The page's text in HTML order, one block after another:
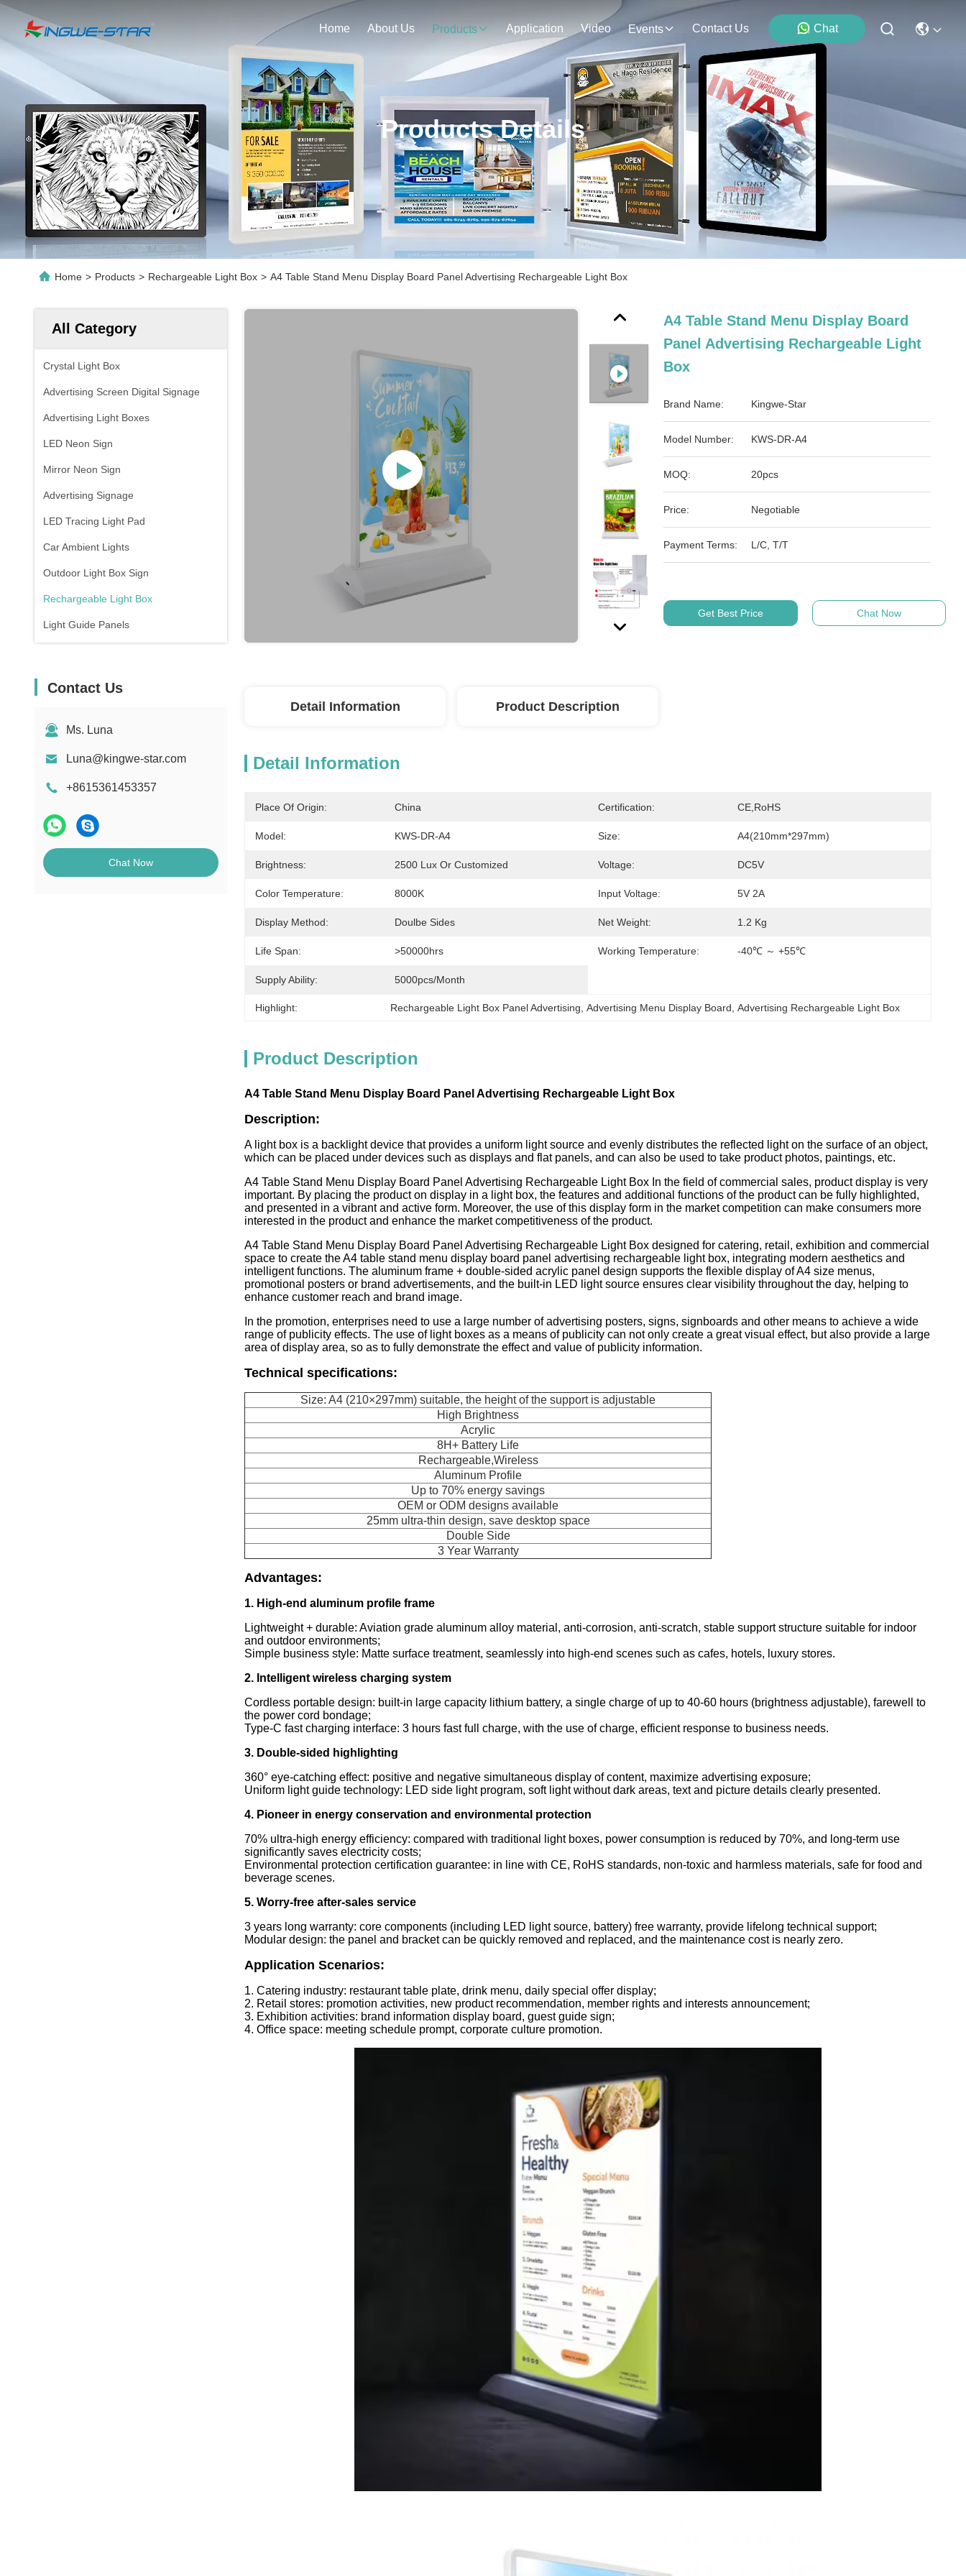
Home About Us Products Application Video Events Contact Us Chat
Products Details
Home > Products > Rechargeable Light Box > A4 Table Stand Menu Display Board Panel Advertising Rechargeable Light Box
All Category
Crystal Light Box
Advertising Screen Digital Signage
Advertising Light Boxes
LED Neon Sign
Mirror Neon Sign
Advertising Signage
LED Tracing Light Pad
Car Ambient Lights
Outdoor Light Box Sign
Rechargeable Light Box
Light Guide Panels
Contact Us
Ms. Luna
Luna@kingwe-star.com
+8615361453357
Chat Now
A4 Table Stand Menu Display Board
Panel Advertising Rechargeable Light
Box
Brand Name: Kingwe-Star
Model Number: KWS-DR-A4
MOQ: 20pcs
Price: Negotiable
Payment Terms: L/C, T/T
Get Best Price Chat Now
Detail Information Product Description
Detail Information
Place Of Origin: China Certification: CE,RoHS
Model: KWS-DR-A4 Size: A4(210mm*297mm)
Brightness: 2500 Lux Or Customized Voltage: DC5V
Color Temperature: 8000K Input Voltage: 5V 2A
Display Method: Doulbe Sides Net Weight: 1.2 Kg
Life Span: >50000hrs Working Temperature: -40℃ ～ +55℃
Supply Ability: 5000pcs/month
Highlight: Rechargeable Light Box Panel Advertising , Advertising Menu Display Board , Advertising Rechargeable Light Box
Product Description
A4 Table Stand Menu Display Board Panel Advertising Rechargeable Light Box
Description:
A light box is a backlight device that provides a uniform light source and evenly distributes the reflected light on the surface of an object,
which can be placed under devices such as displays and flat panels, and can also be used to take product photos, paintings, etc.
A4 Table Stand Menu Display Board Panel Advertising Rechargeable Light Box In the field of commercial sales, product display is very
important. By placing the product on display in a light box, the features and additional functions of the product can be fully highlighted,
and presented in a vibrant and active form. Moreover, the use of this display form in the market competition can make consumers more
interested in the product and enhance the market competitiveness of the product.
A4 Table Stand Menu Display Board Panel Advertising Rechargeable Light Box designed for catering, retail, exhibition and commercial
space to create the A4 table stand menu display board panel advertising rechargeable light box, integrating modern aesthetics and
intelligent functions. The aluminum frame + double-sided acrylic panel design supports the flexible display of A4 size menus,
promotional posters or brand advertisements, and the built-in LED light source ensures clear visibility throughout the day, helping to
enhance customer reach and brand image.
In the promotion, enterprises need to use a large number of advertising posters, signs, signboards and other means to achieve a wide
range of publicity effects. The use of light boxes as a means of publicity can not only create a great visual effect, but also provide a large
area of display area, so as to fully demonstrate the effect and value of publicity information.
Technical specifications:
Size: A4 (210×297mm) suitable, the height of the support is adjustable
High Brightness
Acrylic
8H+ Battery Life
Rechargeable,Wireless
Aluminum Profile
Up to 70% energy savings
OEM or ODM designs available
25mm ultra-thin design, save desktop space
Double Side
3 Year Warranty
Advantages:
1. High-end aluminum profile frame
Lightweight + durable: Aviation grade aluminum alloy material, anti-corrosion, anti-scratch, stable support structure suitable for indoor
and outdoor environments;
Simple business style: Matte surface treatment, seamlessly into high-end scenes such as cafes, hotels, luxury stores.
2. Intelligent wireless charging system
Cordless portable design: built-in large capacity lithium battery, a single charge of up to 40-60 hours (brightness adjustable), farewell to
the power cord bondage;
Type-C fast charging interface: 3 hours fast full charge, with the use of charge, efficient response to business needs.
3. Double-sided highlighting
360° eye-catching effect: positive and negative simultaneous display of content, maximize advertising exposure;
Uniform light guide technology: LED side light program, soft light without dark areas, text and picture details clearly presented.
4. Pioneer in energy conservation and environmental protection
70% ultra-high energy efficiency: compared with traditional light boxes, power consumption is reduced by 70%, and long-term use
significantly saves electricity costs;
Environmental protection certification guarantee: in line with CE, RoHS standards, non-toxic and harmless materials, safe for food and
beverage scenes.
5. Worry-free after-sales service
3 years long warranty: core components (including LED light source, battery) free warranty, provide lifelong technical support;
Modular design: the panel and bracket can be quickly removed and replaced, and the maintenance cost is nearly zero.
Application Scenarios:
1. Catering industry: restaurant table plate, drink menu, daily special offer display;
2. Retail stores: promotion activities, new product recommendation, member rights and interests announcement;
3. Exhibition activities: brand information display board, guest guide sign;
4. Office space: meeting schedule prompt, corporate culture promotion.